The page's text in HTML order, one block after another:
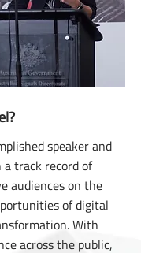
speaker and
track record of
audiences on the
of digital
With
across the public,